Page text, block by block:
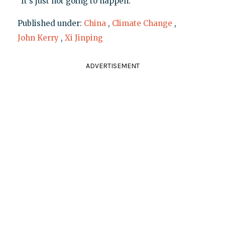
Published under: China , Climate Change ,
John Kerry , Xi Jinping
ADVERTISEMENT